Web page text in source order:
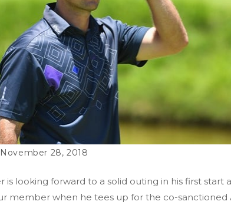
November 28, 2018
is looking forward to a solid outing in his first start
member when he tees up for the co-sanctioned